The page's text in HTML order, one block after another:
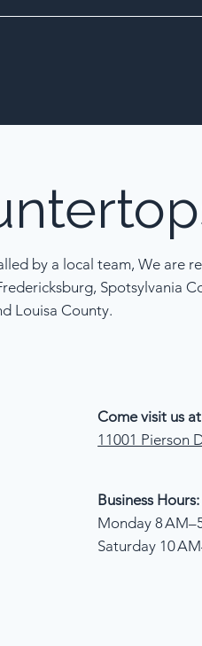
by a local team, We are
Spotsylvania
Louisa County.
Business Hours:
Monday 8
Saturday 10
Come visit us
11001 Pierson